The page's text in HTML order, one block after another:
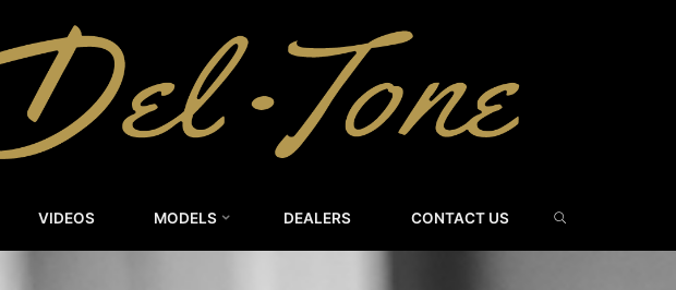
DEL-
TONE
GUITARS
VIDEOS MODELS DEALERS CONTACT US